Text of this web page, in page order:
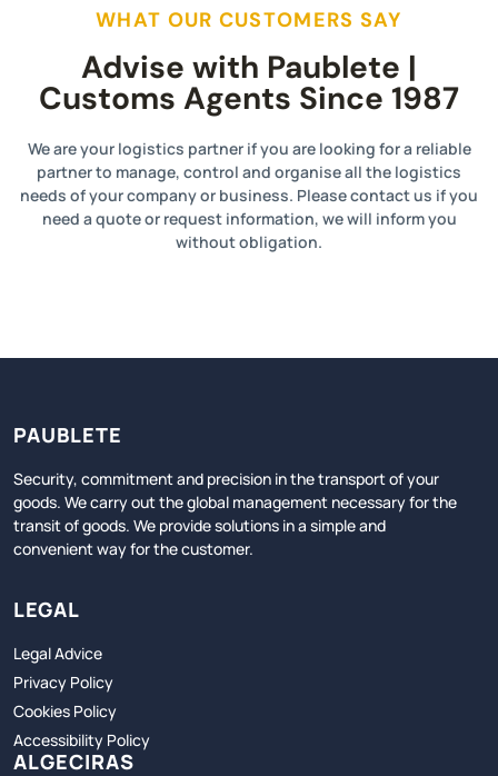
WHAT OUR CUSTOMERS SAY
Advise with Paublete |
Customs Agents Since 1987
We are your logistics partner if you are looking for a reliable
partner to manage, control and organise all the logistics
needs of your company or business. Please contact us if you
need a quote or request information, we will inform you
without obligation.
PAUBLETE
Security, commitment and precision in the transport of your
goods. We carry out the global management necessary for the
transit of goods. We provide solutions in a simple and
convenient way for the customer.
LEGAL
Legal Advice
Privacy Policy
Cookies Policy
Accessibility Policy
ALGECIRAS